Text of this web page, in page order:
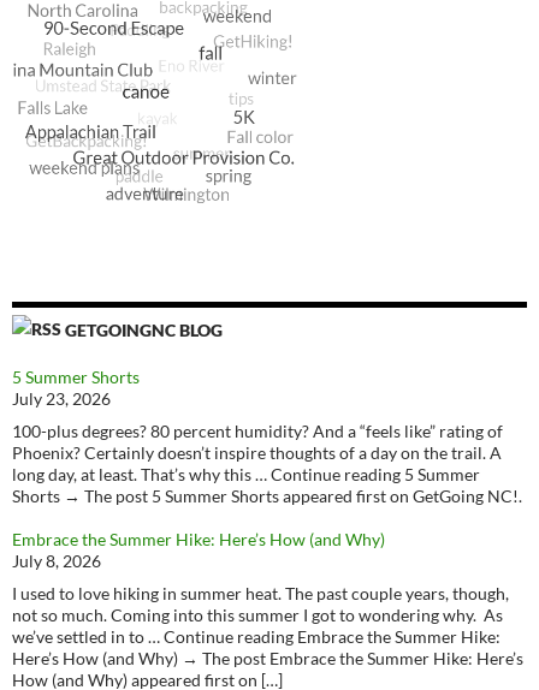
GETGOINGNC BLOG
5 Summer Shorts
July 23, 2026
100-plus degrees? 80 percent humidity? And a “feels like” rating of
Phoenix? Certainly doesn’t inspire thoughts of a day on the trail. A
long day, at least. That’s why this … Continue reading 5 Summer
Shorts → The post 5 Summer Shorts appeared first on GetGoing NC!.
Embrace the Summer Hike: Here’s How (and Why)
July 8, 2026
I used to love hiking in summer heat. The past couple years, though,
not so much. Coming into this summer I got to wondering why. As
we’ve settled in to … Continue reading Embrace the Summer Hike:
Here’s How (and Why) → The post Embrace the Summer Hike: Here’s
How (and Why) appeared first on […]